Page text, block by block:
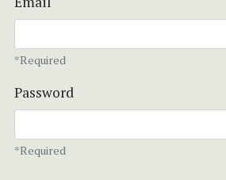
*Required
Password
*Required